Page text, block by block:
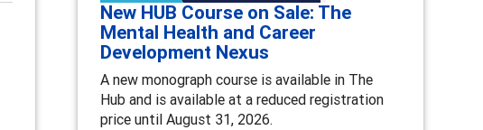
New HUB Course on Sale: The
Mental Health and Career
Development Nexus
A new monograph course is available in The
Hub and is available at a reduced registration
price until August 31, 2026.